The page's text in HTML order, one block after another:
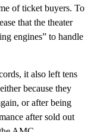
of ticket buyers. To
that the theater
engines” to handle
it also left tens
because they
or after being
after sold out